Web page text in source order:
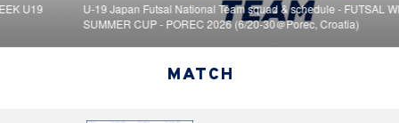
U-19 Japan Futsal National Team squad & schedule - FUTSAL WEEK U19
SUMMER CUP - POREC 2026 (6/20-30＠Porec, Croatia)
MATCH